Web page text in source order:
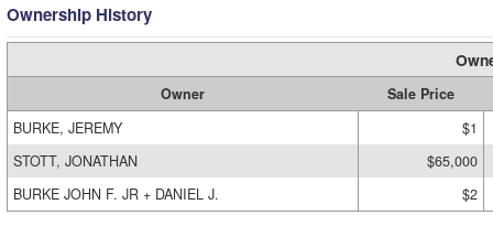
Ownership History
Owner
Sale Price
BURKE, JEREMY
$1
STOTT, JONATHAN
$65,000
BURKE JOHN F. JR + DANIEL J.
$2